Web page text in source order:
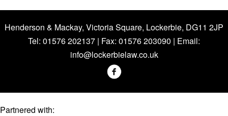
Henderson & Mackay, Victoria Square, Lockerbie, DG11 2JP
Tel: 01576 202137 | Fax: 01576 203090 | Email:
info@lockerbielaw.co.uk
Partnered with: